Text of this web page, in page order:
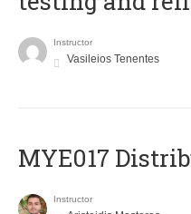
Instructor
Vasileios Tenentes
MYE017
Instructor